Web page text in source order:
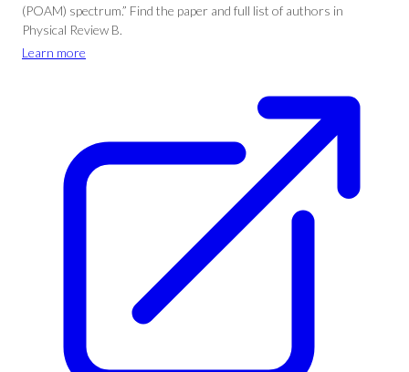
(POAM) spectrum.” Find the paper and full list of authors in
Physical Review B.
Learn more